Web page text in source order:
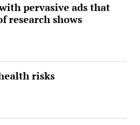
pervasive ads that
research shows
risks